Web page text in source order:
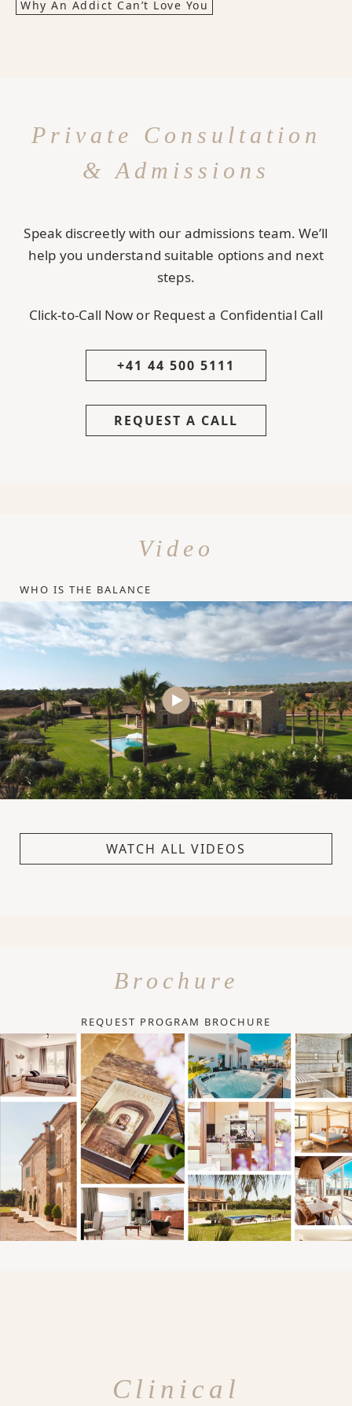
Why An Addict Can’t Love You
Private Consultation
& Admissions
Speak discreetly with our admissions team. We’ll
help you understand suitable options and next
steps.
Click-to-Call Now or Request a Confidential Call
+41 44 500 5111
REQUEST A CALL
Video
WHO IS THE BALANCE
WATCH ALL VIDEOS
Brochure
REQUEST PROGRAM BROCHURE
Clinical